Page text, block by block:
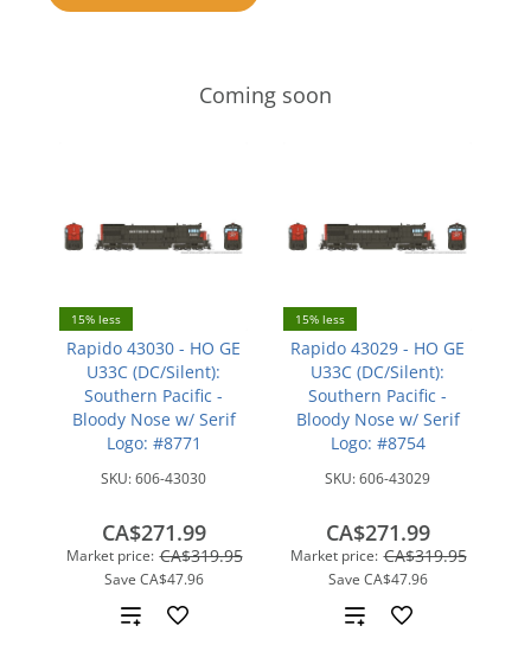
compare
Coming soon
15% less
Rapido 43030 - HO GE
U33C (DC/Silent):
Southern Pacific -
Bloody Nose w/ Serif
Logo: #8771
SKU:606-43030
Market price: CA$319.95
Save CA$47.96
CA$271.99
Add
15% less
Rapido 43029 - HO GE
U33C (DC/Silent):
Southern Pacific -
Bloody Nose w/ Serif
Logo: #8754
SKU:606-43029
Market price: CA$319.95
Save CA$47.96
CA$271.99
Add